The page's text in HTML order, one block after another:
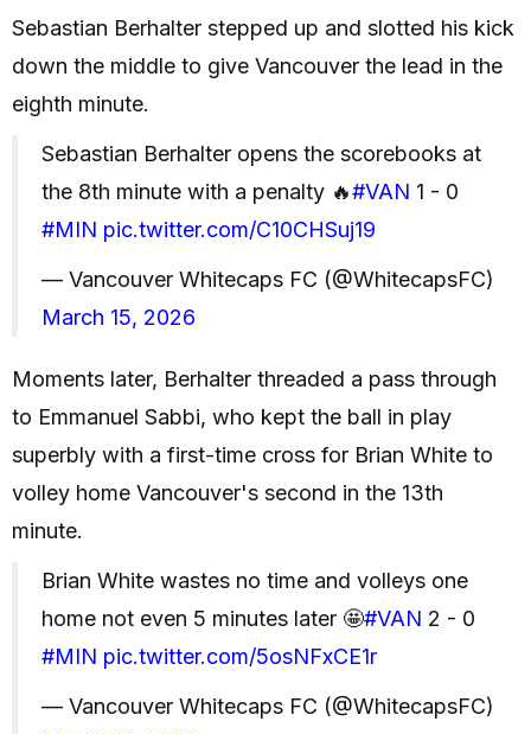
Sebastian Berhalter stepped up and slotted his kick
down the middle to give Vancouver the lead in the
eighth minute.
Sebastian Berhalter opens the scorebooks at
the 8th minute with a penalty 🔥#VAN 1 - 0
#MIN pic.twitter.com/C10CHSuj19
— Vancouver Whitecaps FC (@WhitecapsFC)
March 15, 2026
Moments later, Berhalter threaded a pass through
to Emmanuel Sabbi, who kept the ball in play
superbly with a first-time cross for Brian White to
volley home Vancouver's second in the 13th
minute.
Brian White wastes no time and volleys one
home not even 5 minutes later 🤩#VAN 2 - 0
#MIN pic.twitter.com/5osNFxCE1r
— Vancouver Whitecaps FC (@WhitecapsFC)